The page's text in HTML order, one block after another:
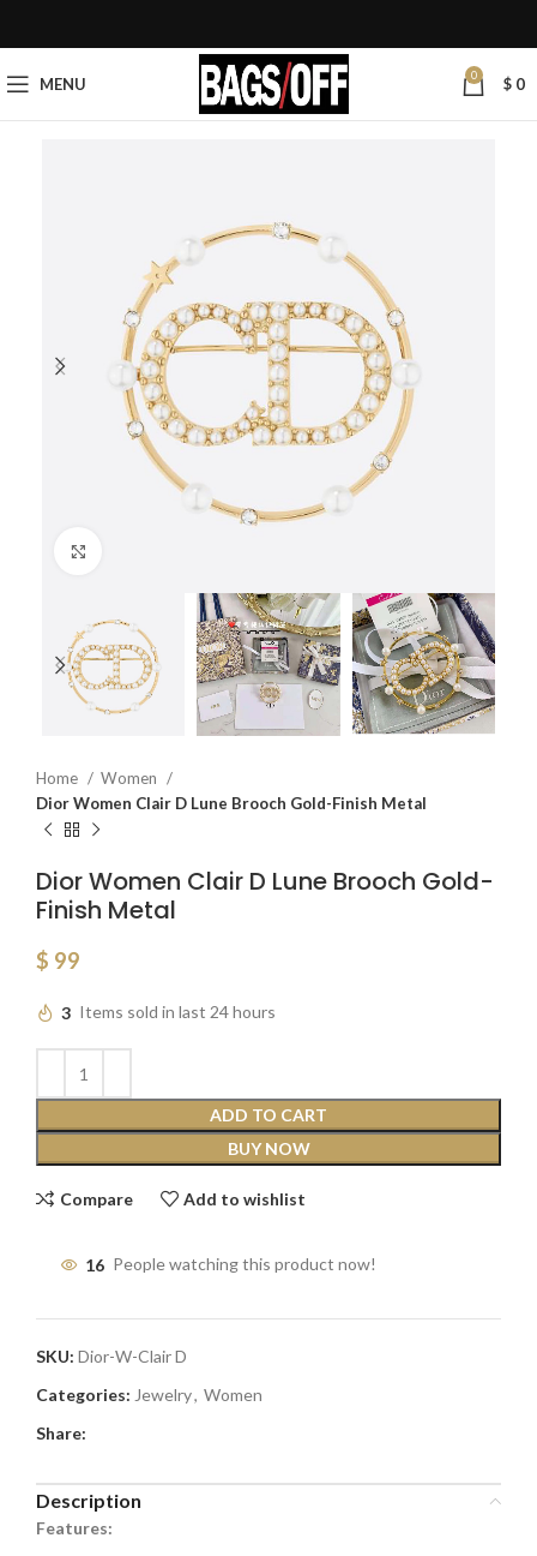
MENU 0 $ 0
Home
Women
Dior Women Clair D Lune Brooch Gold-Finish Metal
Dior Women Clair D Lune Brooch Gold-
Finish Metal
$ 99
3 Items sold in last 24 hours
ADD TO CART
BUY NOW
Compare Add to wishlist
16 People watching this product now!
SKU: Dior-W-Clair D
Categories: Jewelry, Women
Share:
Description
Features: